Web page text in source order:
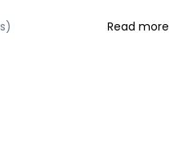
Read more